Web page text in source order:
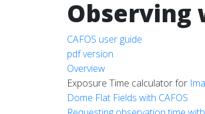
Observing
CAFOS user guide
pdf version
Overview
Exposure Time calculator for
Dome Flat Fields with CAFOS